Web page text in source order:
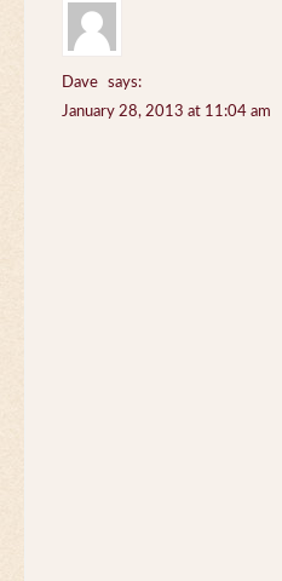
Dave
says:
January 28, 2013 at 11:04 am